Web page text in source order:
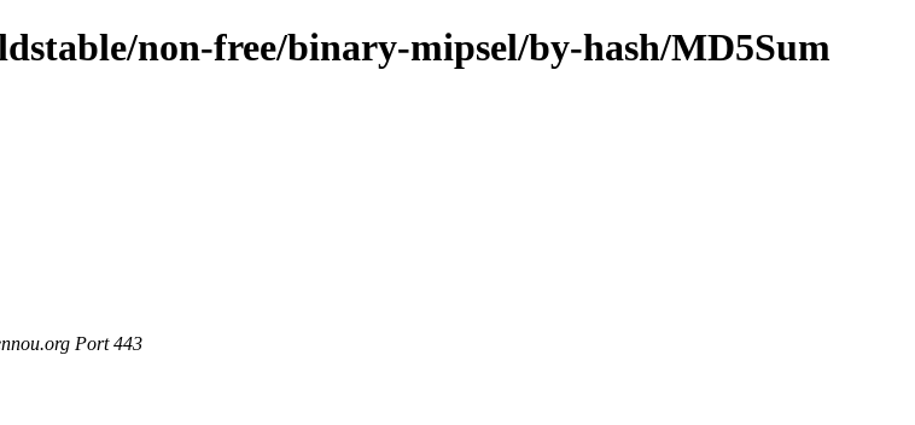
non-free/binary-mipsel/by-hash/MD5Sum
Port 443